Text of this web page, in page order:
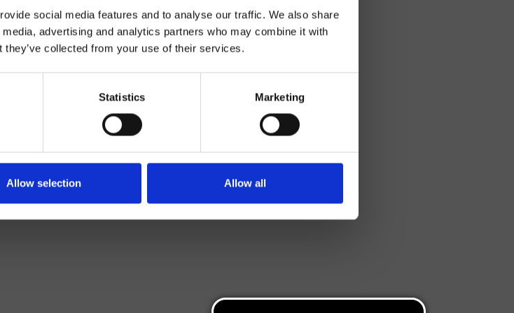
social media features and to analyse our traffic. We also share
advertising and analytics partners who may combine it with
collected from your use of their services.
Statistics Marketing
Allow selection Allow all